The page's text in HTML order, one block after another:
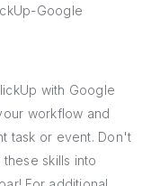
Google
with Google
workflow and
task or event. Don't
skills into